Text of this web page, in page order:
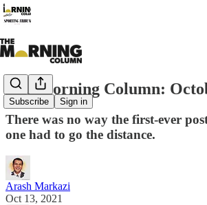
Subscribe Sign in
The Morning Column:
There was no way the first-ever
one had to go the distance.
Arash Markazi
Oct 13, 2021